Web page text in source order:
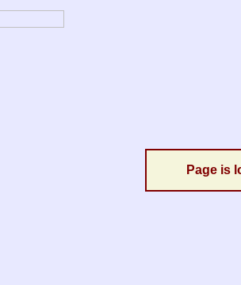
Page is